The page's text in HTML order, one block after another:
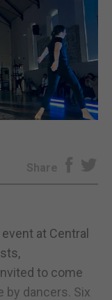
Share
event at Central
to come
by dancers. Six